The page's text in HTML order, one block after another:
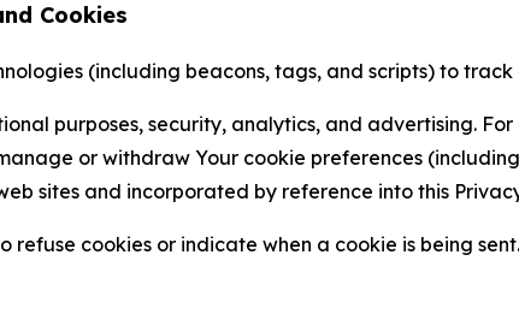
Cookies
(including beacons, tags, and scripts) to
purposes, security, analytics, and advertising.
or withdraw Your cookie preferences
sites and incorporated by reference into this
refuse cookies or indicate when a cookie is being